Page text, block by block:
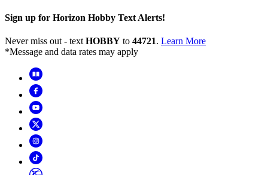
Sign up for Horizon Hobby Text Alerts!
Never miss out - text HOBBY to 44721. Learn More
*Message and data rates may apply